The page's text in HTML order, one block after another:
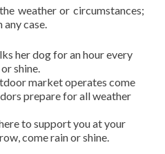
weather or circumstances;
any case.
her dog for an hour every
shine.
market operates come
prepare for all weather
to support you at your
come rain or shine.